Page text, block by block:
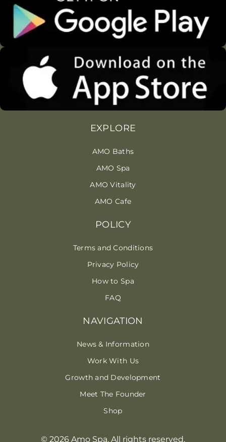
NAVIGATION
News & Information
Work With Us
Growth and Development
Meet The Founder
Shop
EXPLORE
AMO Baths
AMO Spa
AMO Vitality
AMO Cafe
POLICY
Terms and Conditions
Privacy Policy
How to Spa
FAQ
© 2026 Amo Spa. All rights reserved.